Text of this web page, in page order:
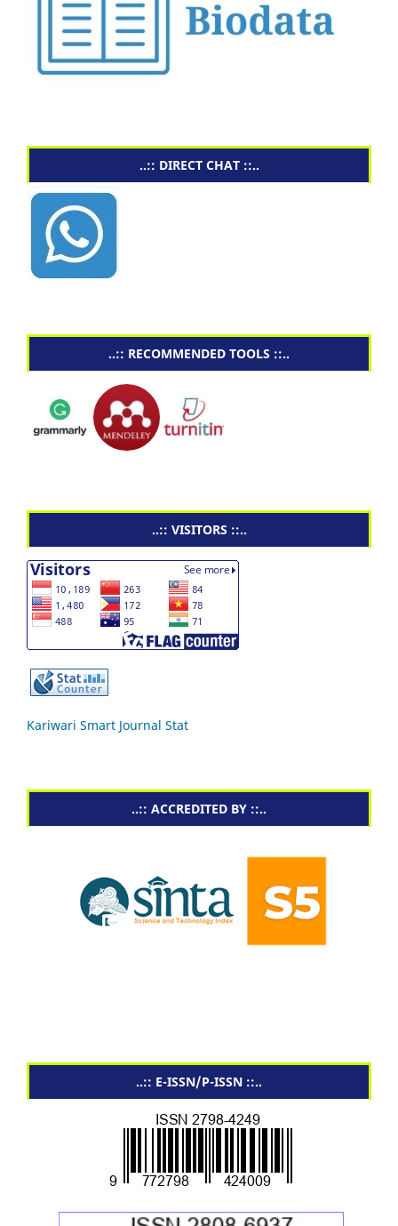
..:: DIRECT CHAT ::..
..:: RECOMMENDED TOOLS ::..
..:: VISITORS ::..
Kariwari Smart Journal Stat
..:: ACCREDITED BY ::..
..:: E-ISSN/P-ISSN ::..